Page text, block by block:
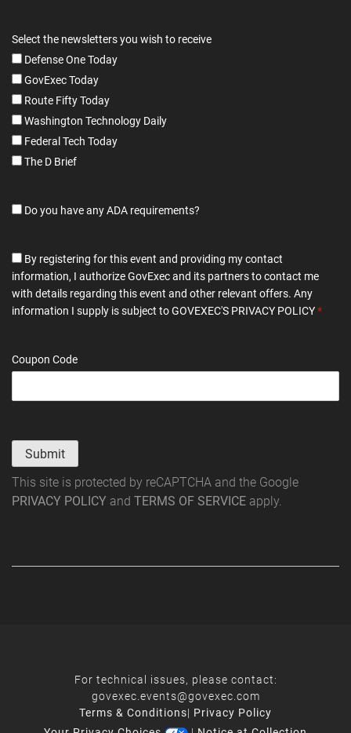
Select the newsletters you wish to receive
Defense One Today
GovExec Today
Route Fifty Today
Washington Technology Daily
Federal Tech Today
The D Brief
Do you have any ADA requirements?
By registering for this event and providing my contact
information, I authorize GovExec and its partners to contact me
with details regarding this event and other relevant offers. Any
information I supply is subject toGOVEXEC'S PRIVACY POLICY*
Coupon Code
Submit
This site is protected by reCAPTCHA and the Google
PRIVACY POLICY and TERMS OF SERVICE apply.
For technical issues, please contact:
govexec.events@govexec.com
Terms & Conditions| Privacy Policy